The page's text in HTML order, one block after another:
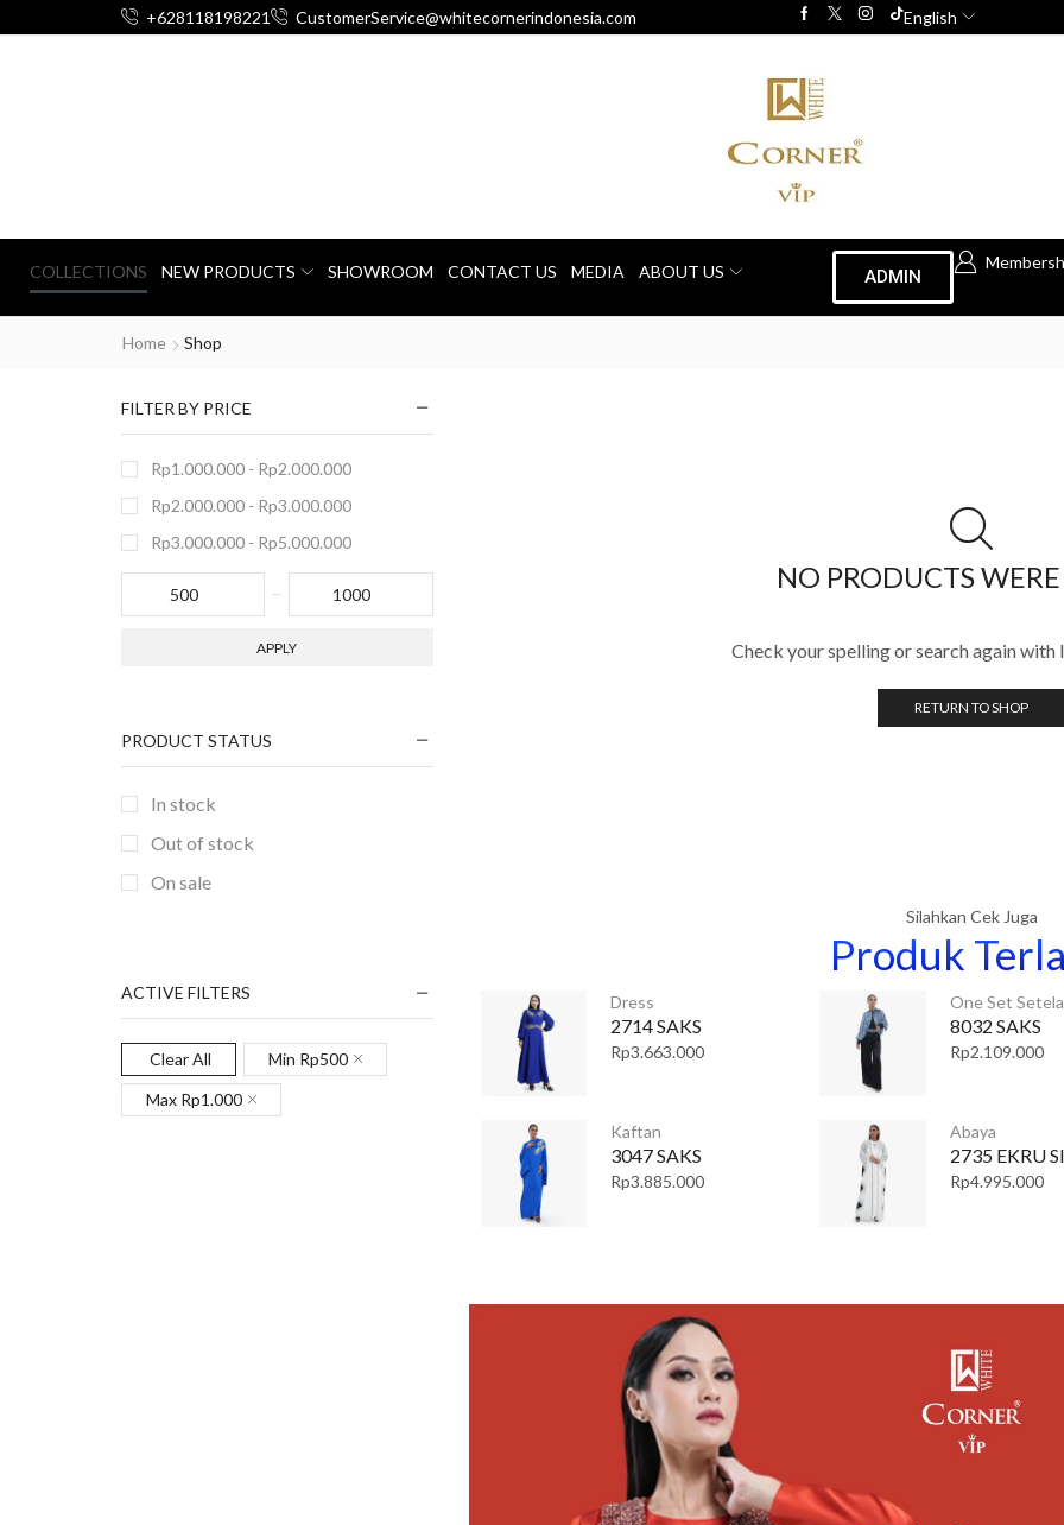
+628118198221 CustomerService@whitecornerindonesia.com English
COLLECTIONS NEW PRODUCTS SHOWROOM CONTACT US MEDIA ABOUT US ADMIN
Home Shop
NO PRODUCTS
Check your spelling or search again with
RETURN TO SHOP
Silahkan Cek Juga
Produk
Dress
2714 SAKS
Rp3.663.000
One Set
8032 SAKS
Rp2.109.000
Kaftan
3047 SAKS
Rp3.885.000
Abaya
2735 EKRU
Rp4.995.000
FILTER BY PRICE
Rp1.000.000 - Rp2.000.000
Rp2.000.000 - Rp3.000.000
Rp3.000.000 - Rp5.000.000
APPLY
PRODUCT STATUS
In stock
Out of stock
On sale
ACTIVE FILTERS
Clear All Min Rp500
Max Rp1.000